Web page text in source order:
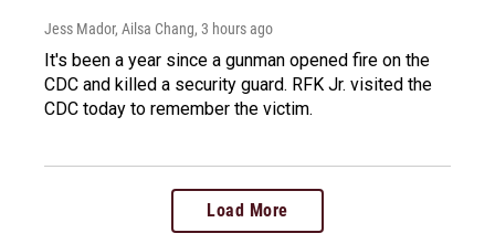
Jess Mador, Ailsa Chang, 3 hours ago
It's been a year since a gunman opened fire on the
CDC and killed a security guard. RFK Jr. visited the
CDC today to remember the victim.
Load More